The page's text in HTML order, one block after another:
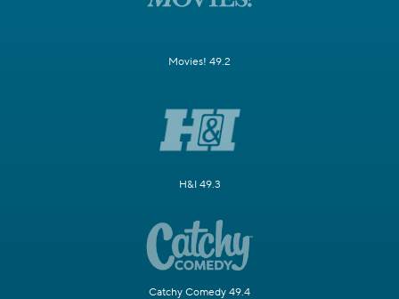
Movies! 49.2
H&I 49.3
Catchy Comedy 49.4